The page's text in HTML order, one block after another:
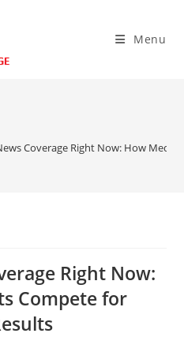
Menu
Coverage Right Now: How
Right Now:
Compete for